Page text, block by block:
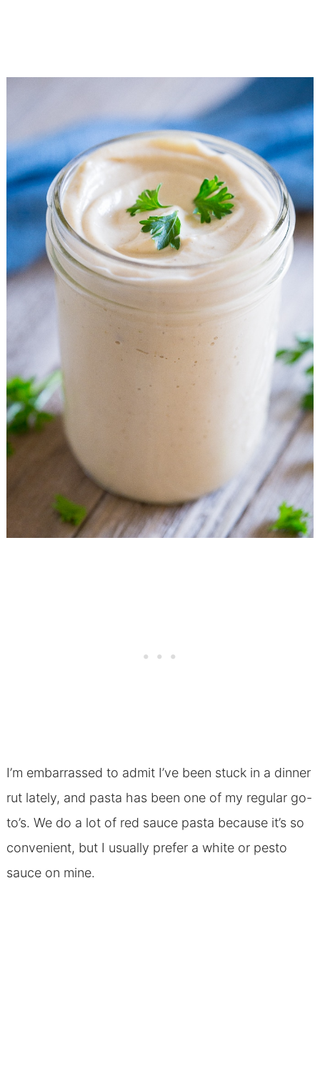
I’m embarrassed to admit I’ve been stuck in a dinner
rut lately, and pasta has been one of my regular go-
to’s. We do a lot of red sauce pasta because it’s so
convenient, but I usually prefer a white or pesto
sauce on mine.